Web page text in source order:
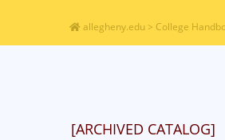
allegheny.edu > College
[ARCHIVED CATALOG]